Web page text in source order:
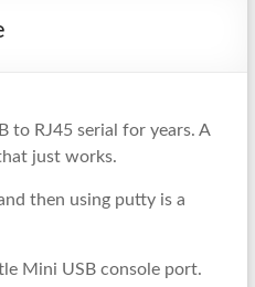
to RJ45 serial for years. A
just works.
then using putty is a
Mini USB console port.